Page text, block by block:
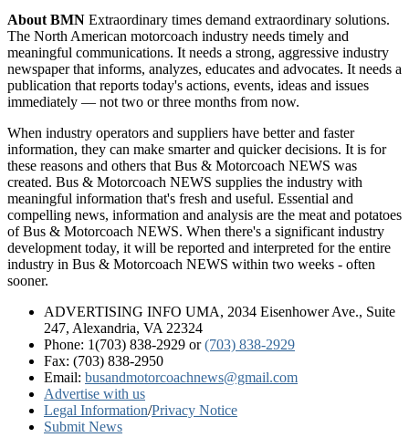
About BMN Extraordinary times demand extraordinary solutions.
The North American motorcoach industry needs timely and
meaningful communications. It needs a strong, aggressive industry
newspaper that informs, analyzes, educates and advocates. It needs a
publication that reports today's actions, events, ideas and issues
immediately — not two or three months from now.
When industry operators and suppliers have better and faster
information, they can make smarter and quicker decisions. It is for
these reasons and others that Bus & Motorcoach NEWS was
created. Bus & Motorcoach NEWS supplies the industry with
meaningful information that's fresh and useful. Essential and
compelling news, information and analysis are the meat and potatoes
of Bus & Motorcoach NEWS. When there's a significant industry
development today, it will be reported and interpreted for the entire
industry in Bus & Motorcoach NEWS within two weeks - often
sooner.
ADVERTISING INFO UMA, 2034 Eisenhower Ave., Suite
247, Alexandria, VA 22324
Phone: 1(703) 838-2929 or(703) 838-2929
Fax: (703) 838-2950
Email: busandmotorcoachnews@gmail.com
Advertise with us
Legal Information/Privacy Notice
Submit News